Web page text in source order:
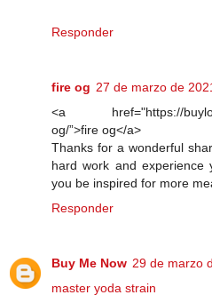
Responder
fire og 27 de marzo de
<a href="https://
og/”>fire og</a>
Thanks for a wonderful
hard work and
you be inspired for more
Responder
Buy Me Now 29 de marzo
master yoda strain